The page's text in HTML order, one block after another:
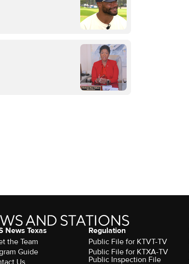
News Texas
the Team
Guide
Us
Regulation
Public File for KTVT-TV
Public File for KTXA-TV
Public Inspection File